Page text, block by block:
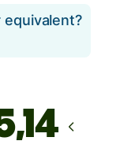
equivalent?